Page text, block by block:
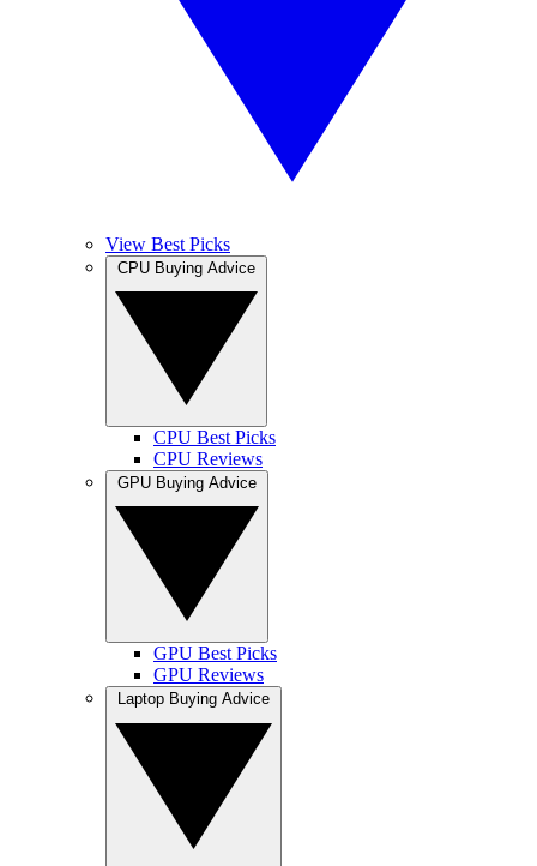
View Best Picks
CPU Best Picks
CPU Reviews
GPU Best Picks
GPU Reviews